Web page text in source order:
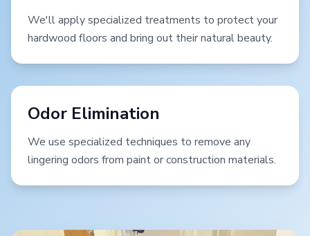
We'll apply specialized treatments to protect your
hardwood floors and bring out their natural beauty.
Odor Elimination
We use specialized techniques to remove any
lingering odors from paint or construction materials.